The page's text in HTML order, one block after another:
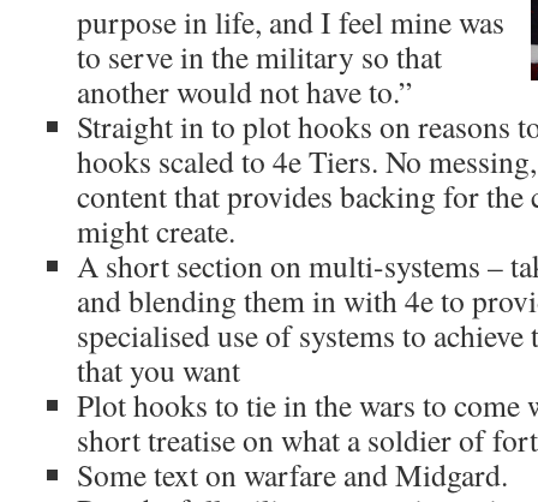
purpose in life, and I feel mine was
to serve in the military so that
another would not have to.”
Straight in to plot hooks on reasons
hooks scaled to 4e Tiers. No
content that provides backing for
might create.
A short section on multi-systems –
and blending them in with 4e to
specialised use of systems to
that you want
Plot hooks to tie in the wars to come
short treatise on what a soldier of
Some text on warfare and Midgard.